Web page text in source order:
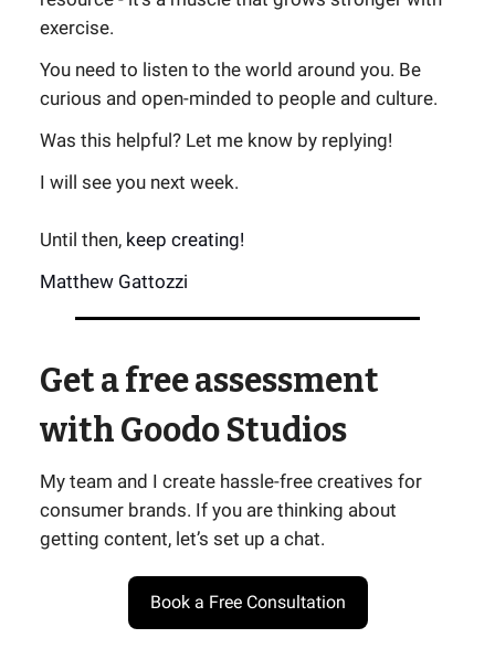
exercise.
You need to listen to the world around you. Be
curious and open-minded to people and culture.
Was this helpful? Let me know by replying!
I will see you next week.
Until then, keep creating!
Matthew Gattozzi
Get a free assessment
with Goodo Studios
My team and I create hassle-free creatives for
consumer brands. If you are thinking about
getting content, let’s set up a chat.
Book a Free Consultation